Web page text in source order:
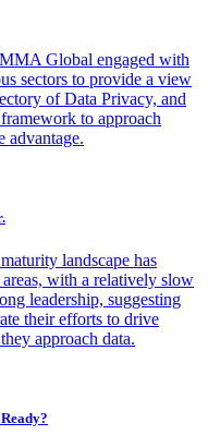
Global engaged with
sectors to provide a view
of Data Privacy, and
to approach
advantage.
landscape has
with a relatively slow
leadership, suggesting
their efforts to drive
approach data.